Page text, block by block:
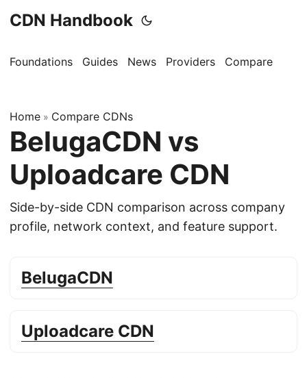
CDN Handbook
Foundations Guides News Providers Compare
Home » Compare CDNs
BelugaCDN vs
Uploadcare CDN
Side-by-side CDN comparison across company
profile, network context, and feature support.
BelugaCDN
Uploadcare CDN